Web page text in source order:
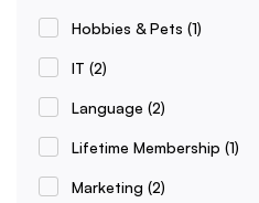
Hobbies & Pets (1)
IT (2)
Language (2)
Lifetime Membership (1)
Marketing (2)